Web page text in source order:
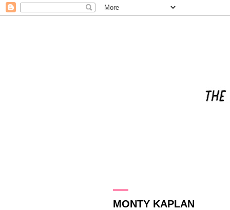
MONTY KAPLAN